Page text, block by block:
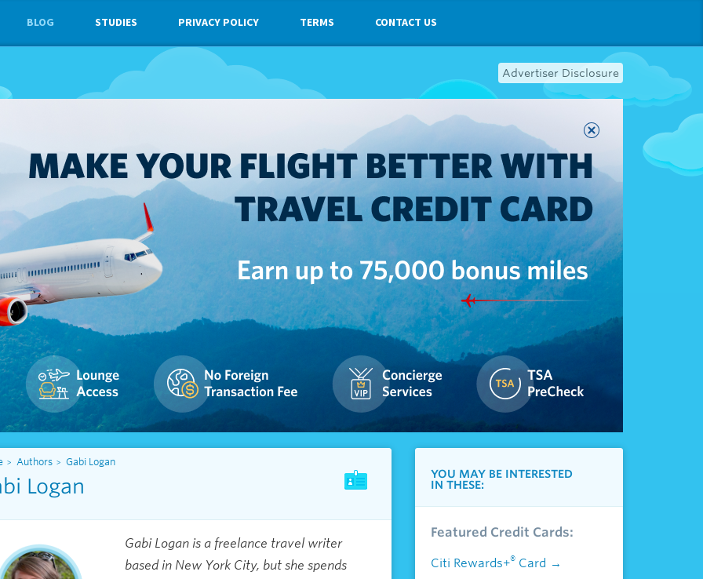
BLOG STUDIES PRIVACY POLICY TERMS CONTACT US
Advertiser Disclosure
Authors Gabi Logan
Logan
Gabi Logan is a freelance travel writer
based in New York City, but she spends
YOU MAY BE INTERESTED
IN THESE:
Featured Credit Cards:
Citi Rewards+® Card